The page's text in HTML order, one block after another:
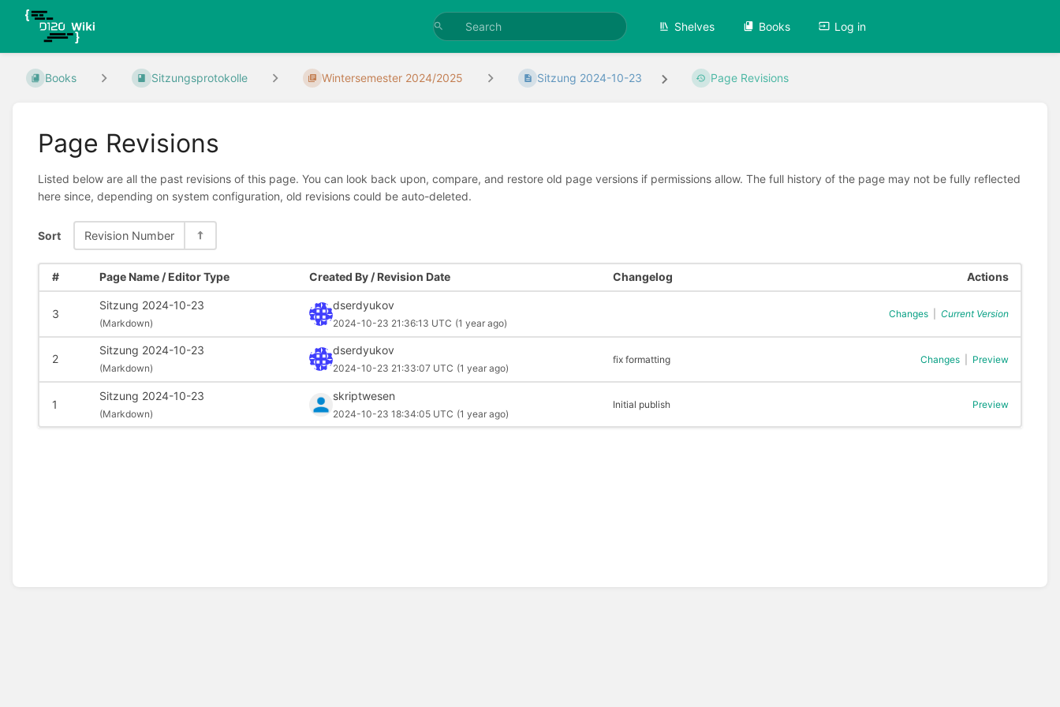
Shelves Books Log in
Books Sitzungsprotokolle Wintersemester 2024/2025 Sitzung 2024-10-23 Page Revisions
Page Revisions
Listed below are all the past revisions of this page. You can look back upon, compare, and restore old page versions if permissions allow. The full history of the page may not be fully reflected
here since, depending on system configuration, old revisions could be auto-deleted.
Sort Revision Number
# Page Name / Editor Type Created By / Revision Date Changelog Actions
3
Sitzung 2024-10-23
(Markdown)
dserdyukov
2024-10-23 21:36:13 UTC (1 year ago)
Changes Current Version
2
Sitzung 2024-10-23
(Markdown)
dserdyukov
2024-10-23 21:33:07 UTC (1 year ago)
fix formatting Changes Preview
1
Sitzung 2024-10-23
(Markdown)
skriptwesen
2024-10-23 18:34:05 UTC (1 year ago)
Initial publish Preview